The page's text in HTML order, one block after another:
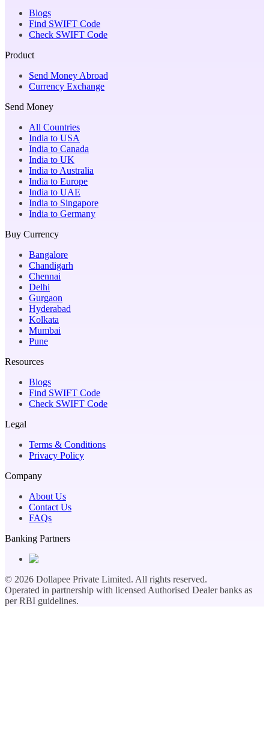
Blogs
Find SWIFT Code
Check SWIFT Code
Product
Send Money Abroad
Currency Exchange
Send Money
All Countries
India to USA
India to Canada
India to UK
India to Australia
India to Europe
India to UAE
India to Singapore
India to Germany
Buy Currency
Bangalore
Chandigarh
Chennai
Delhi
Gurgaon
Hyderabad
Kolkata
Mumbai
Pune
Resources
Blogs
Find SWIFT Code
Check SWIFT Code
Legal
Terms & Conditions
Privacy Policy
Company
About Us
Contact Us
FAQs
Banking Partners
© 2026 Dollapee Private Limited. All rights reserved.
Operated in partnership with licensed Authorised Dealer banks as
per RBI guidelines.